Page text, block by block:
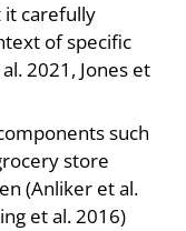
it carefully
of specific
2021, Jones et
such
store
(Anliker et al.
et al. 2016)